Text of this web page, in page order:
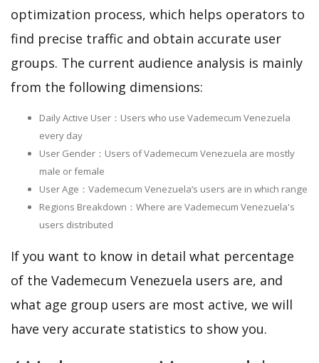
optimization process, which helps operators to
find precise traffic and obtain accurate user
groups. The current audience analysis is mainly
from the following dimensions:
Daily Active User：Users who use Vademecum Venezuela
every day
User Gender：Users of Vademecum Venezuela are mostly
male or female
User Age：Vademecum Venezuela‘s users are in which range
Regions Breakdown：Where are Vademecum Venezuela's
users distributed
If you want to know in detail what percentage
of the Vademecum Venezuela users are, and
what age group users are most active, we will
have very accurate statistics to show you.